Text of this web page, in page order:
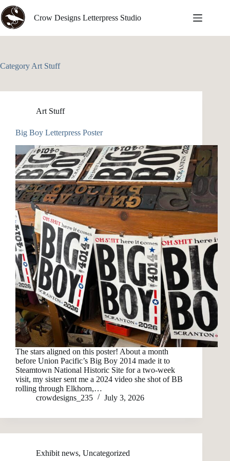
Skip
to
content
Crow Designs Letterpress Studio
Category Art Stuff
Art Stuff
Big Boy Letterpress Poster
The stars aligned on this poster! About a month
before Union Pacific’s Big Boy 2014 made it to
Steamtown National Historic Site for a two-week
visit, my sister sent me a 2024 video she shot of BB
rolling through Elkhorn,…
crowdesigns_235
July 3, 2026
Exhibit news, Uncategorized